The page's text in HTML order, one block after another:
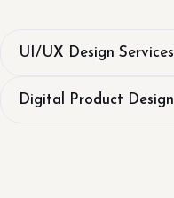
UI/UX Design Services
Digital Product Design